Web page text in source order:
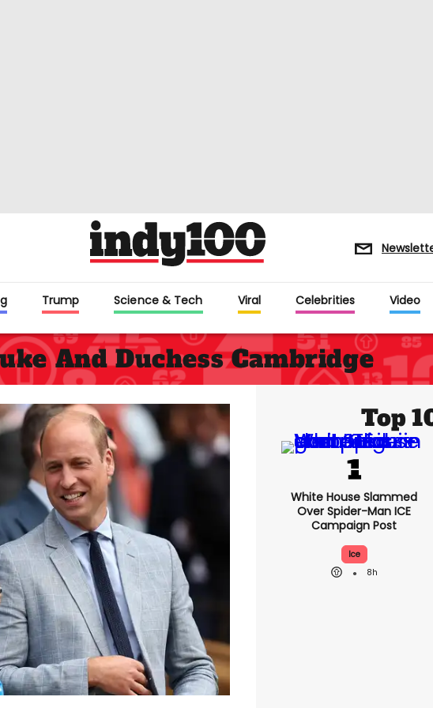
Trump Science & Tech Viral Celebrities Video
And Duchess Cambridge
Top
White House Slammed
Over Spider-Man ICE
Campaign Post
Ice
8h